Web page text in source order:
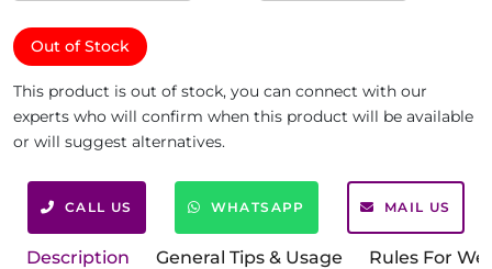
Out of Stock
This product is out of stock, you can connect with our
experts who will confirm when this product will be available
or will suggest alternatives.
CALL US WHATSAPP MAIL US
Description General Tips & Usage Rules For